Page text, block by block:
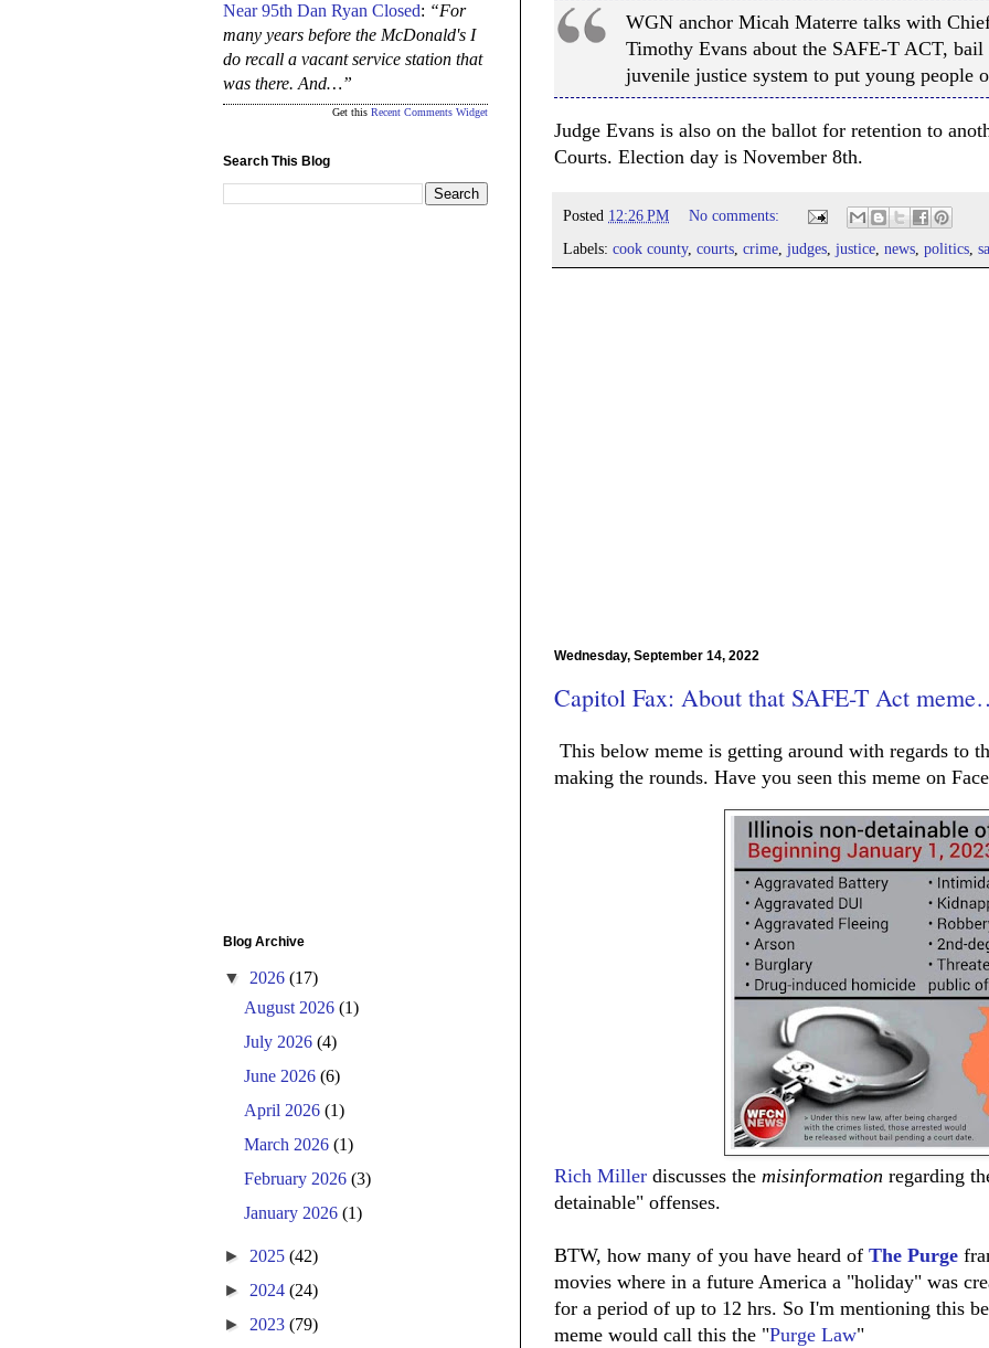
WGN anchor Micah Materre talks with
Timothy Evans about the SAFE-T ACT,
juvenile justice system to put young people
Judge Evans is also on the ballot for retention to
Courts. Election day is November 8th.
Posted 12:26 PM
No comments:
Labels: cook county, courts crime judges justice news politics
Wednesday, September 14, 2022
Capitol Fax: About that SAFE-T Act
This below meme is getting around with regards to
making the rounds. Have you seen this meme on
Rich Miller discusses the misinformation regarding
detainable" offenses.
BTW, how many of you have heard of The Purge
movies where in a future America a "holiday" was
for a period of up to 12 hrs. So I'm mentioning this
meme would call this the "Purge Law"
Near 95th Dan Ryan Closed: “For
many years before the McDonald's I
do recall a vacant service station that
was there. And…”
Get this Recent Comments Widget
Search This Blog
Blog Archive
▼ 2026 (17)
August 2026(1)
July 2026(4)
June 2026(6)
April 2026(1)
March 2026(1)
February 2026(3)
January 2026(1)
► 2025 (42)
► 2024 (24)
► 2023 (79)